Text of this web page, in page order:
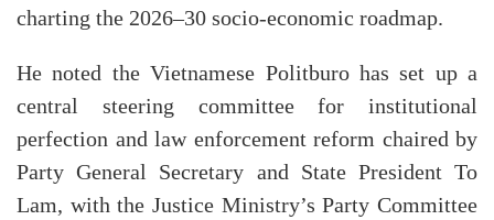
charting the 2026–30 socio-economic roadmap.
He noted the Vietnamese Politburo has set up a
central steering committee for institutional
perfection and law enforcement reform chaired by
Party General Secretary and State President To
Lam, with the Justice Ministry’s Party Committee